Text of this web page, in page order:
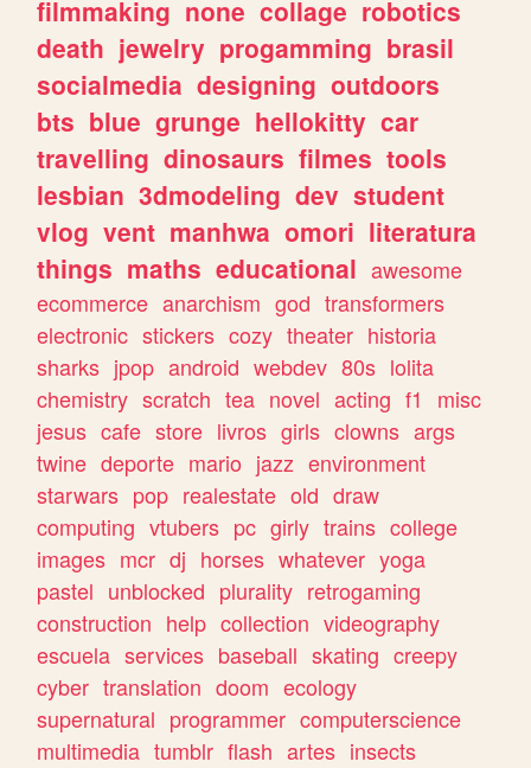
filmmaking none collage robotics
death jewelry progamming brasil
socialmedia designing outdoors
bts blue grunge hellokitty car
travelling dinosaurs filmes tools
lesbian 3dmodeling dev student
vlog vent manhwa omori literatura
things maths educational awesome
ecommerce anarchism god transformers
electronic stickers cozy theater historia
sharks jpop android webdev 80s lolita
chemistry scratch tea novel acting f1
misc
jesus cafe store livros girls clowns args
twine deporte mario jazz environment
starwars pop realestate old draw
computing vtubers pc girly trains college
images mcr dj horses whatever yoga
pastel unblocked plurality retrogaming
construction help collection videography
escuela services baseball skating creepy
cyber translation doom ecology
supernatural programmer computerscience
multimedia tumblr flash artes insects